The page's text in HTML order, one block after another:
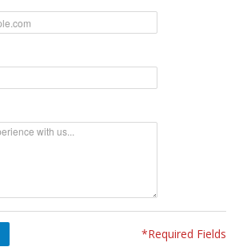
*Required Fields